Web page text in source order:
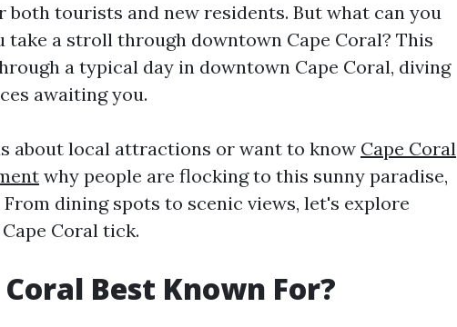
tourists and new residents. But what can you
take a stroll through downtown Cape Coral? This
a typical day in downtown Cape Coral, diving
awaiting you.
about local attractions or want to know Cape Coral
why people are flocking to this sunny paradise,
dining spots to scenic views, let's explore
Coral tick.
Best Known For?